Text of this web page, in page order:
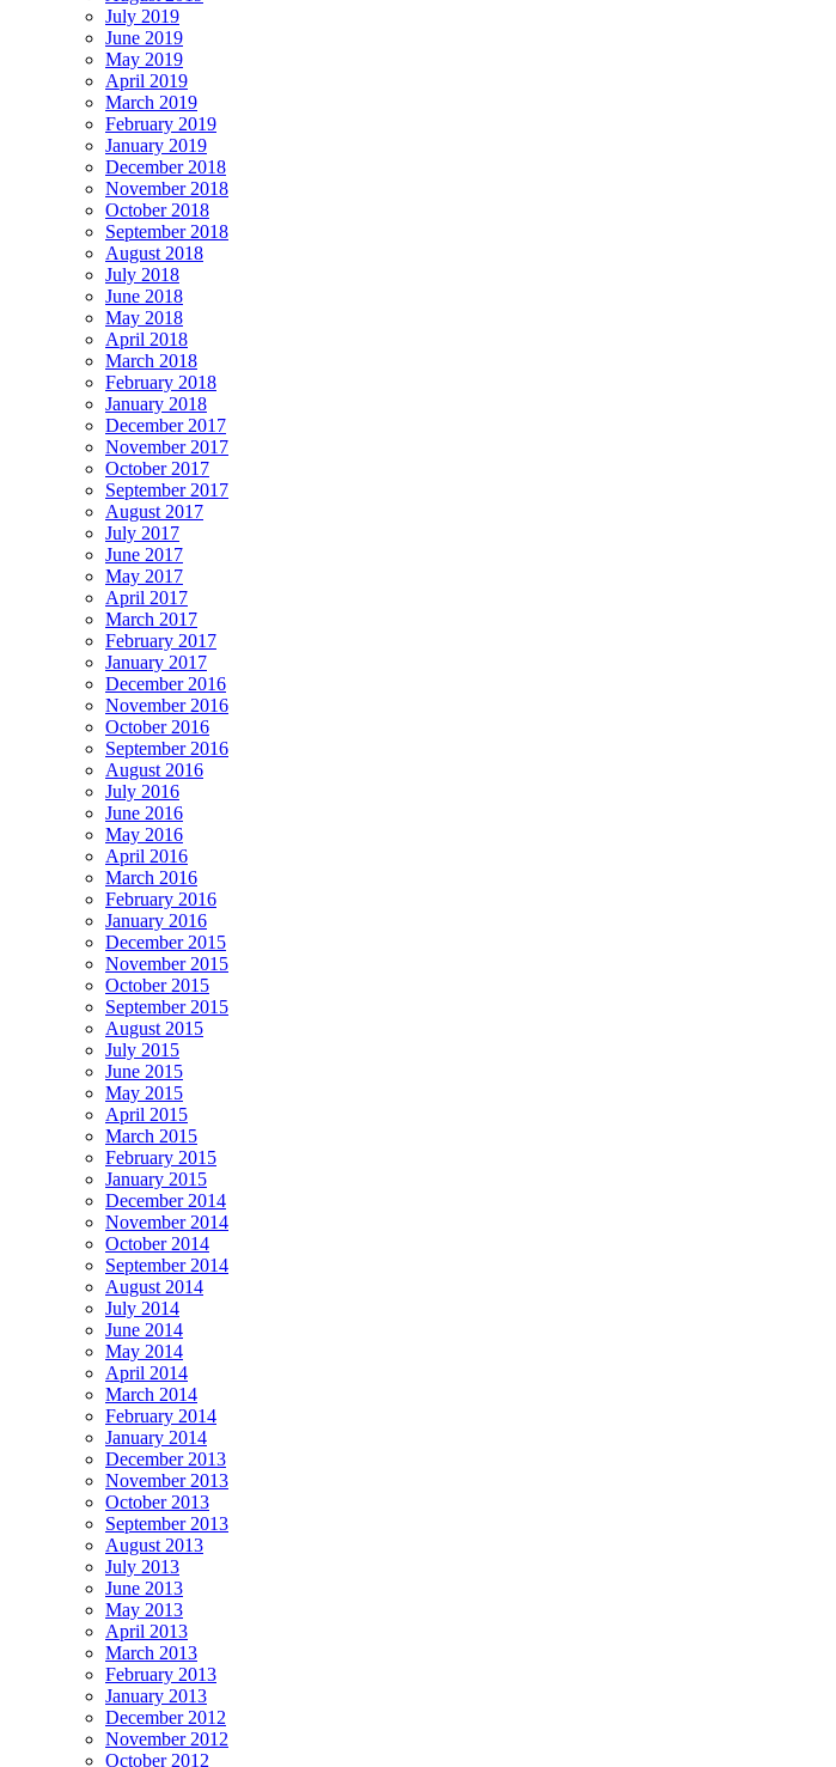
July 2019
June 2019
May 2019
April 2019
March 2019
February 2019
January 2019
December 2018
November 2018
October 2018
September 2018
August 2018
July 2018
June 2018
May 2018
April 2018
March 2018
February 2018
January 2018
December 2017
November 2017
October 2017
September 2017
August 2017
July 2017
June 2017
May 2017
April 2017
March 2017
February 2017
January 2017
December 2016
November 2016
October 2016
September 2016
August 2016
July 2016
June 2016
May 2016
April 2016
March 2016
February 2016
January 2016
December 2015
November 2015
October 2015
September 2015
August 2015
July 2015
June 2015
May 2015
April 2015
March 2015
February 2015
January 2015
December 2014
November 2014
October 2014
September 2014
August 2014
July 2014
June 2014
May 2014
April 2014
March 2014
February 2014
January 2014
December 2013
November 2013
October 2013
September 2013
August 2013
July 2013
June 2013
May 2013
April 2013
March 2013
February 2013
January 2013
December 2012
November 2012
October 2012